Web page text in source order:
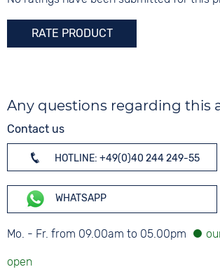
RATE PRODUCT
Any questions regarding this
Contact us
HOTLINE: +49(0)40 244 249-55
WHATSAPP
Mo. - Fr. from 09.00am to 05.00pm